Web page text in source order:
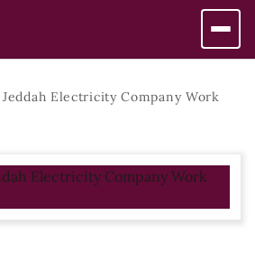
Electricity Company Work